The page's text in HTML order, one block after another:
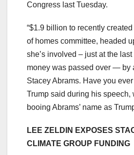
Congress last Tuesday.
“$1.9 billion to recently
of homes committee, headed
she’s involved – just at the
money was passed over — by
Stacey Abrams. Have you
Trump said during his speech,
booing Abrams’ name as
LEE ZELDIN EXPOSES
CLIMATE GROUP FUNDING